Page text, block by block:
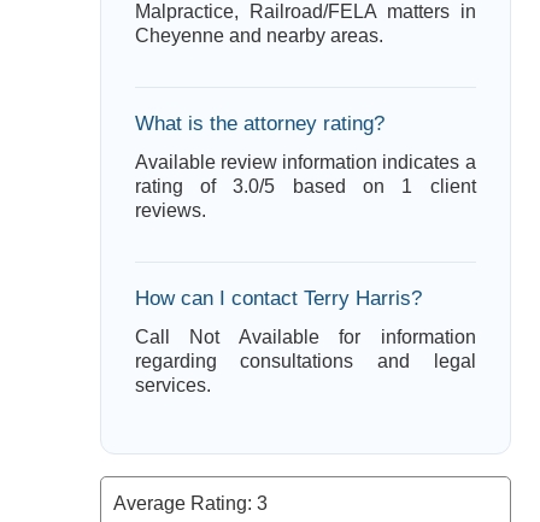
Malpractice, Railroad/FELA matters in
Cheyenne and nearby areas.
What is the attorney rating?
Available review information indicates a
rating of 3.0/5 based on 1 client
reviews.
How can I contact Terry Harris?
Call Not Available for information
regarding consultations and legal
services.
Average Rating: 3